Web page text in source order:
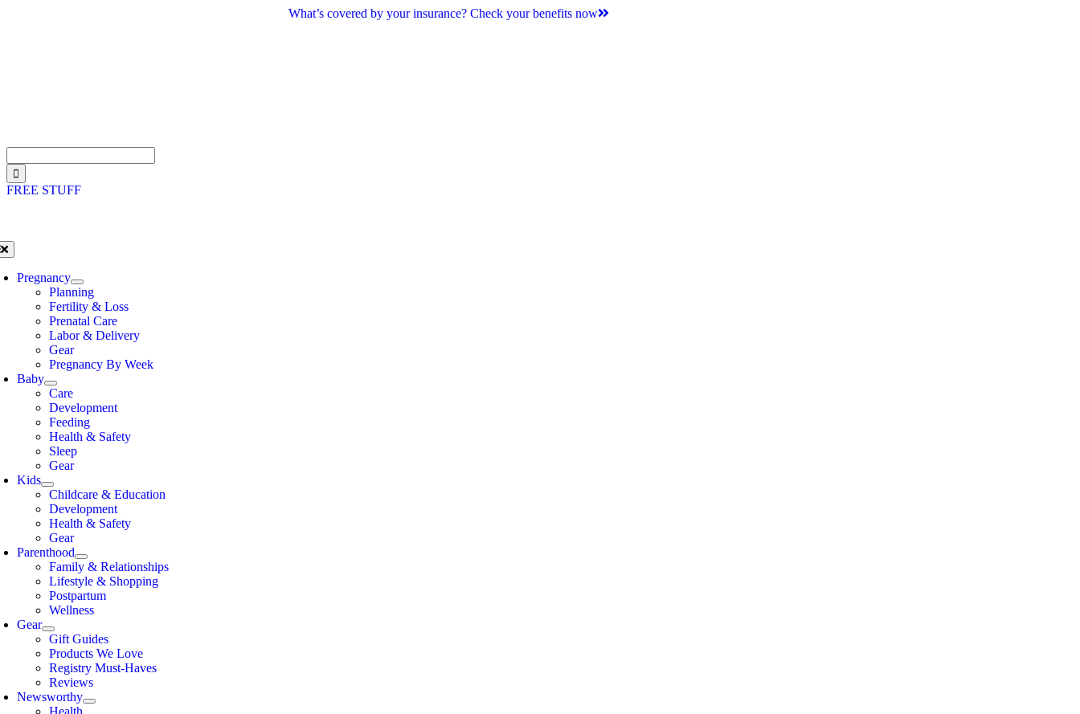
What’s covered by your insurance? Check your benefits now
for:
FREE STUFF
Pregnancy
Planning
Fertility & Loss
Prenatal Care
Labor & Delivery
Gear
Pregnancy By Week
Baby
Care
Development
Feeding
Health & Safety
Sleep
Gear
Kids
Childcare & Education
Development
Health & Safety
Gear
Parenthood
Family & Relationships
Lifestyle & Shopping
Postpartum
Wellness
Gear
Gift Guides
Products We Love
Registry Must-Haves
Reviews
Newsworthy
Health